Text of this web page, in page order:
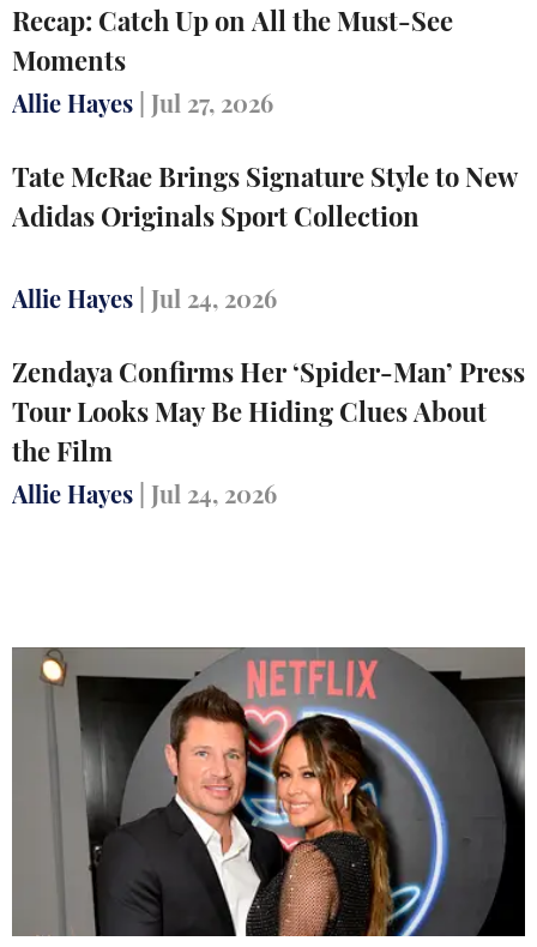
Recap: Catch Up on All the Must-See
Moments
Allie Hayes Jul 27, 2026
Tate McRae Brings Signature Style to New
Adidas Originals Sport Collection
Allie Hayes Jul 24, 2026
Zendaya Confirms Her ‘Spider-Man’ Press
Tour Looks May Be Hiding Clues About
the Film
Allie Hayes Jul 24, 2026